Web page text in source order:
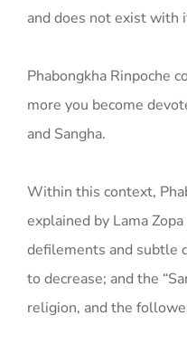
and does not exist with
Phabongkha Rinpoche
more you become
and Sangha.
Within this context,
explained by Lama
defilements and subtle
to decrease; and the
religion, and the